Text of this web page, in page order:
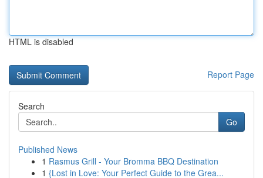
HTML is disabled
Report Page
Search
Go
Published News
1 Rasmus Grill - Your Bromma BBQ Destination
1 {Lost in Love: Your Perfect Guide to the Grea...